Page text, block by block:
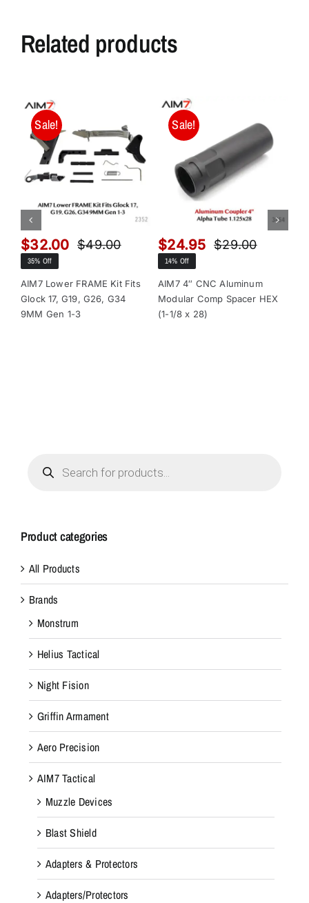
Related products
Sale!
$49.00Original
was:
$49.00.
$32.00
Current
is:
$32.00.
35% Off
AIM7 Lower FRAME Kit Fits
Glock 17, G19, G26, G34
9MM Gen 1-3
Sale!
$29.00Original
was:
$29.00.
$24.95
Current
is:
$24.95.
14% Off
AIM7 4″ CNC Aluminum
Modular Comp Spacer HEX
(1-1/8 x 28)
search
Product categories
All Products
Brands
Monstrum
Helius Tactical
Night Fision
Griffin Armament
Aero Precision
AIM7 Tactical
Muzzle Devices
Blast Shield
Adapters & Protectors
Adapters/Protectors